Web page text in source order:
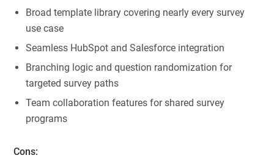
Broad template library covering nearly every survey
use case
Seamless HubSpot and Salesforce integration
Branching logic and question randomization for
targeted survey paths
Team collaboration features for shared survey
programs
Cons: